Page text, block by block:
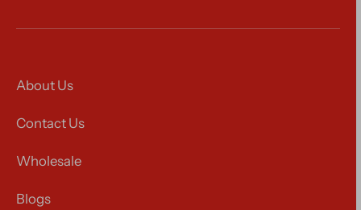
About Us
Contact Us
Wholesale
Blogs